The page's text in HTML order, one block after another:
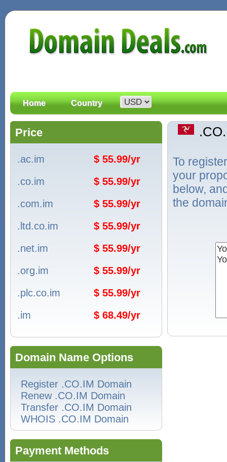
Home Country
Price
.ac.im
$ 55.99/yr
.co.im
$ 55.99/yr
.com.im
$ 55.99/yr
.ltd.co.im
$ 55.99/yr
.net.im
$ 55.99/yr
.org.im
$ 55.99/yr
.plc.co.im
$ 55.99/yr
.im
$ 68.49/yr
Domain Name Options
Register .CO.IM Domain
Renew .CO.IM Domain
Transfer .CO.IM Domain
WHOIS .CO.IM Domain
Payment Methods
To
your
below,
the